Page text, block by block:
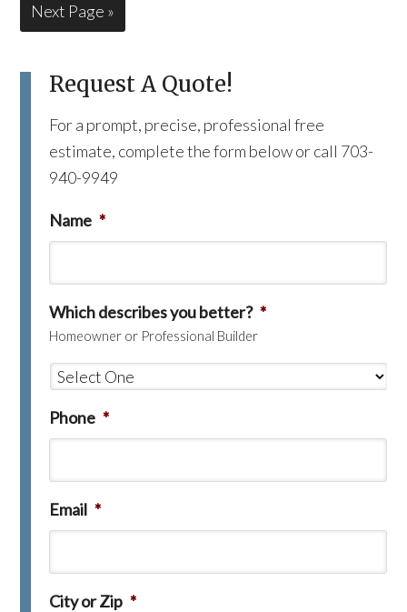
Next Page »
Request A Quote!
For a prompt, precise, professional free
estimate, complete the form below or call 703-
940-9949
Name *
Which describes you better? *
Homeowner or Professional Builder
Phone *
Email *
City or Zip *